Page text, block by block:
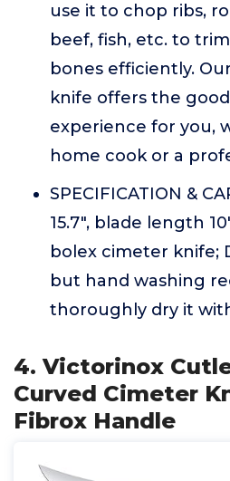
use it to chop ribs,
beef, fish, etc. to
bones efficiently.
knife offers the
experience for you,
home cook or a
SPECIFICATION &
15.7", blade length
bolex cimeter knife;
but hand washing
thoroughly dry it
4. Victorinox
Curved Cimeter
Fibrox Handle